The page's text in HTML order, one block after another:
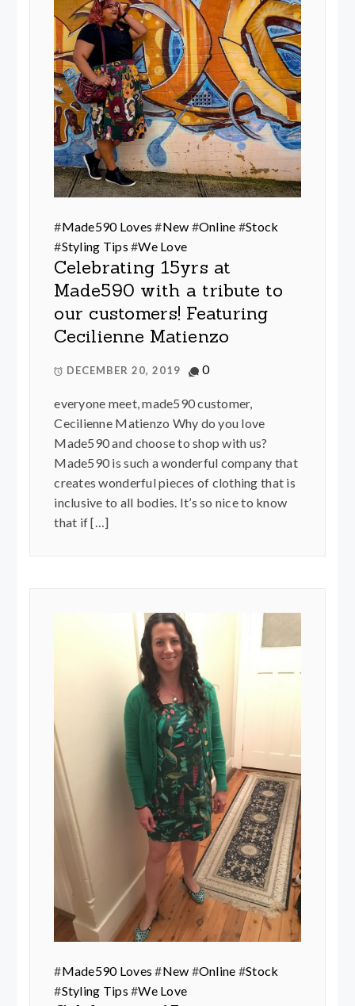
#Made590 Loves #New #Online #Stock
#Styling Tips #We Love
Celebrating 15yrs at
Made590 with a tribute to
our customers! Featuring
Cecilienne Matienzo
DECEMBER 20, 2019 0
everyone meet, made590 customer,
Cecilienne Matienzo Why do you love
Made590 and choose to shop with us?
Made590 is such a wonderful company that
creates wonderful pieces of clothing that is
inclusive to all bodies. It’s so nice to know
that if […]
#Made590 Loves #New #Online #Stock
#Styling Tips #We Love